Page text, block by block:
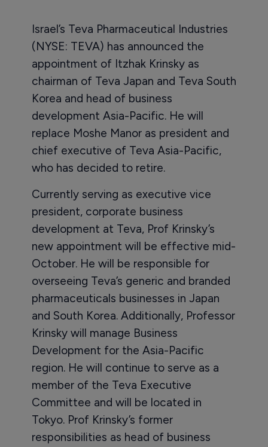
Israel’s Teva Pharmaceutical Industries
(NYSE: TEVA) has announced the
appointment of Itzhak Krinsky as
chairman of Teva Japan and Teva South
Korea and head of business
development Asia-Pacific. He will
replace Moshe Manor as president and
chief executive of Teva Asia-Pacific,
who has decided to retire.
Currently serving as executive vice
president, corporate business
development at Teva, Prof Krinsky’s
new appointment will be effective mid-
October. He will be responsible for
overseeing Teva’s generic and branded
pharmaceuticals businesses in Japan
and South Korea. Additionally, Professor
Krinsky will manage Business
Development for the Asia-Pacific
region. He will continue to serve as a
member of the Teva Executive
Committee and will be located in
Tokyo. Prof Krinsky’s former
responsibilities as head of business